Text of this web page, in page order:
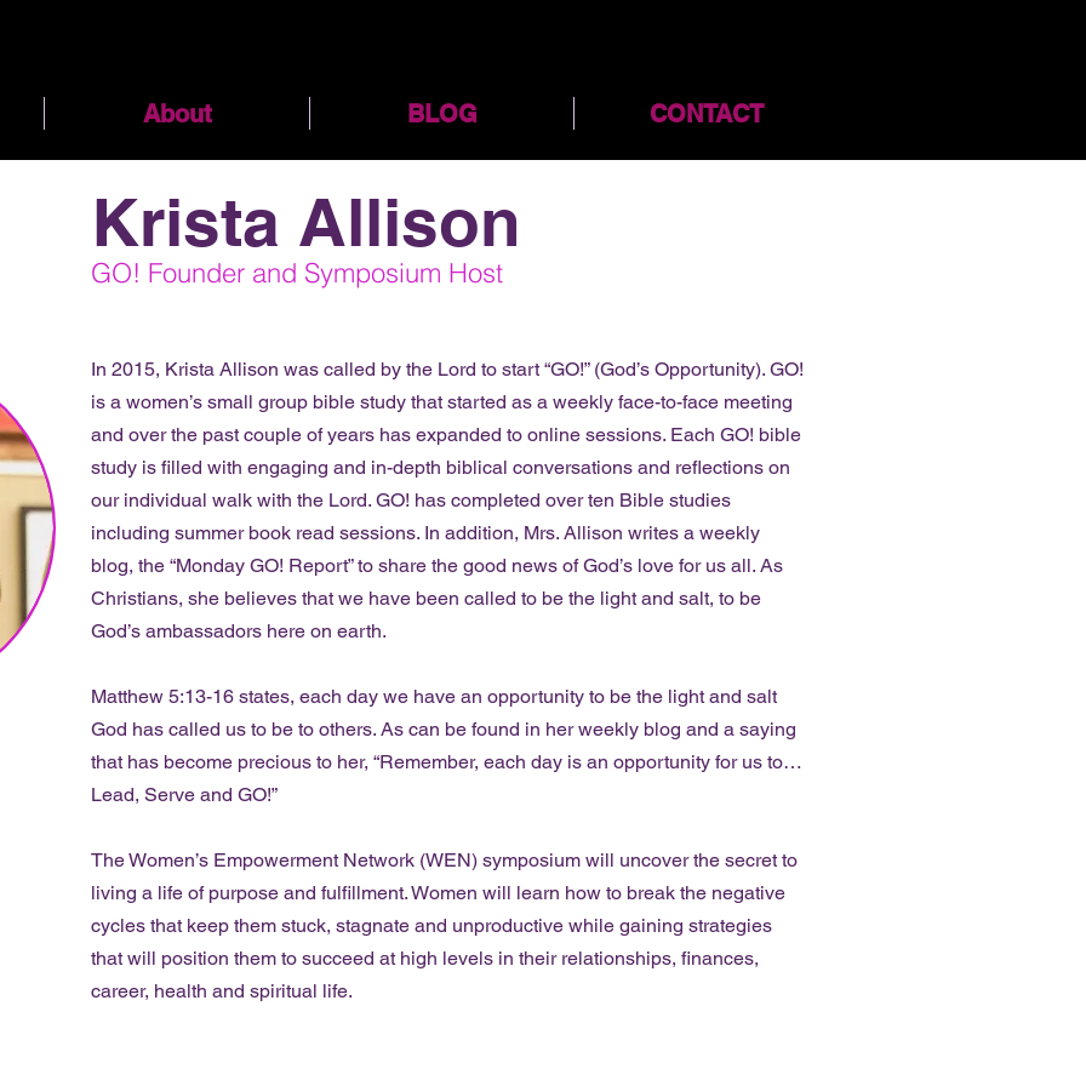
About BLOG CONTACT
Krista Allison
GO! Founder and Symposium Host
In 2015, Krista Allison was called by the Lord to start “GO!” (God’s Opportunity). GO!
is a women’s small group bible study that started as a weekly face-to-face meeting
and over the past couple of years has expanded to online sessions. Each GO! bible
study is filled with engaging and in-depth biblical conversations and reflections on
our individual walk with the Lord. GO! has completed over ten Bible studies
including summer book read sessions. In addition, Mrs. Allison writes a weekly
blog, the “Monday GO! Report” to share the good news of God’s love for us all. As
Christians, she believes that we have been called to be the light and salt, to be
God’s ambassadors here on earth.
Matthew 5:13-16 states, each day we have an opportunity to be the light and salt
God has called us to be to others. As can be found in her weekly blog and a saying
that has become precious to her, “Remember, each day is an opportunity for us to…
Lead, Serve and GO!”
The Women’s Empowerment Network (WEN) symposium will uncover the secret to
living a life of purpose and fulfillment. Women will learn how to break the negative
cycles that keep them stuck, stagnate and unproductive while gaining strategies
that will position them to succeed at high levels in their relationships, finances,
career, health and spiritual life.